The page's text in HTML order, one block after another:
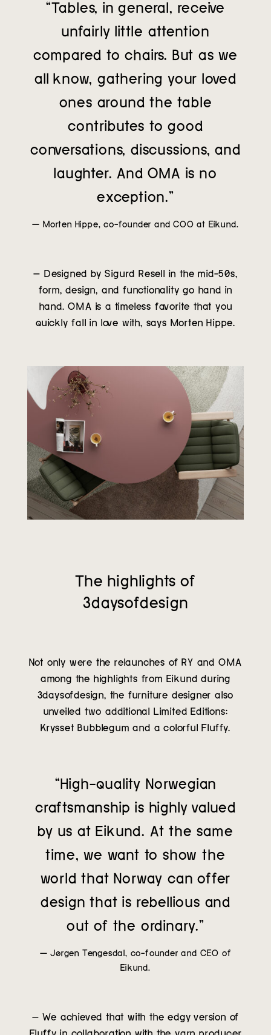
“Tables, in general, receive
unfairly little attention
compared to chairs. But as we
all know, gathering your loved
ones around the table
contributes to good
conversations, discussions, and
laughter. And OMA is no
exception.”
— Morten Hippe, co-founder and COO at Eikund.
– Designed by Sigurd Resell in the mid-50s,
form, design, and functionality go hand in
hand. OMA is a timeless favorite that you
quickly fall in love with, says Morten Hippe.
The highlights of
3daysofdesign
Not only were the relaunches of RY and OMA
among the highlights from Eikund during
3daysofdesign, the furniture designer also
unveiled two additional Limited Editions:
Krysset Bubblegum and a colorful Fluffy.
“High-quality Norwegian
craftsmanship is highly valued
by us at Eikund. At the same
time, we want to show the
world that Norway can offer
design that is rebellious and
out of the ordinary.”
— Jørgen Tengesdal, co-founder and CEO of
Eikund.
– We achieved that with the edgy version of
Fluffy in collaboration with the yarn producer